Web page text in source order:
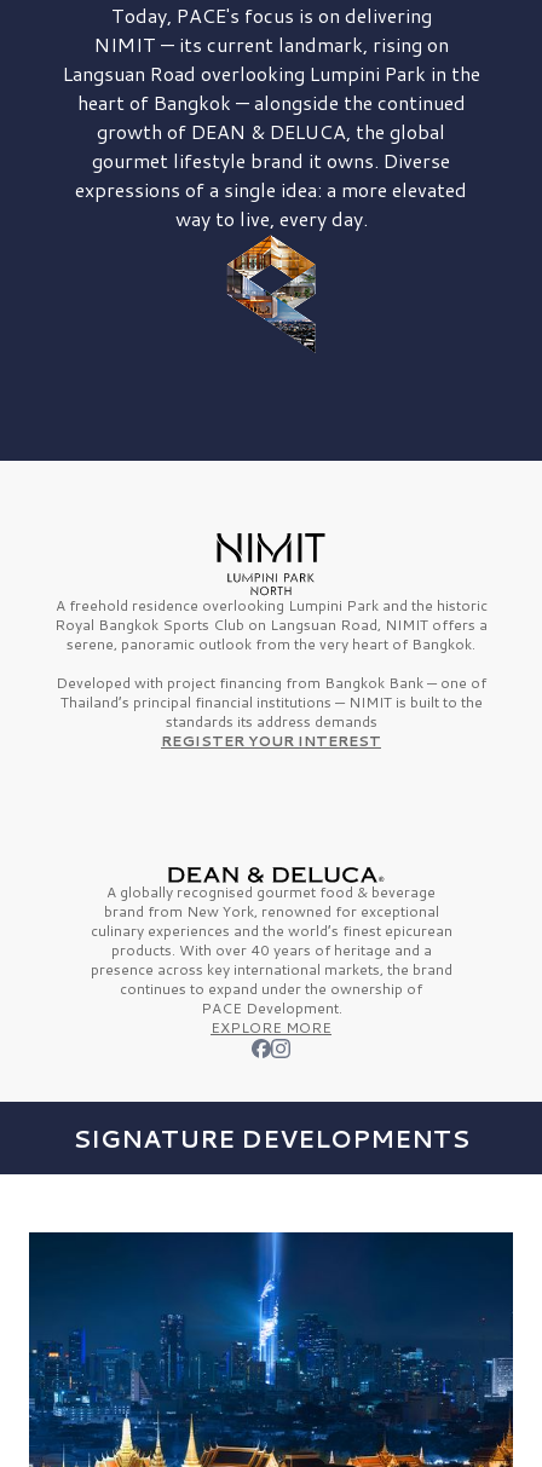
Today, PACE's focus is on delivering
NIMIT — its current landmark, rising on
Langsuan Road overlooking Lumpini Park in the
heart of Bangkok — alongside the continued
growth of DEAN & DELUCA, the global
gourmet lifestyle brand it owns. Diverse
expressions of a single idea: a more elevated
way to live, every day.
A freehold residence overlooking Lumpini Park and the historic
Royal Bangkok Sports Club on Langsuan Road, NIMIT offers a
serene, panoramic outlook from the very heart of Bangkok.
Developed with project financing from Bangkok Bank — one of
Thailand’s principal financial institutions — NIMIT is built to the
standards its address demands
REGISTER YOUR INTEREST
A globally recognised gourmet food & beverage
brand from New York, renowned for exceptional
culinary experiences and the world’s finestepicurean
products. With over 40 years of heritage and a
presence across key international markets, the brand
continues to expand under the ownership of
PACE Development.
EXPLORE MORE
SIGNATURE DEVELOPMENTS